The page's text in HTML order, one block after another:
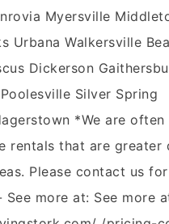
Myersville
Urbana Walkersville
Dickerson
Silver Spring
*We are often
rentals that are greater
Please contact us
more at: See more